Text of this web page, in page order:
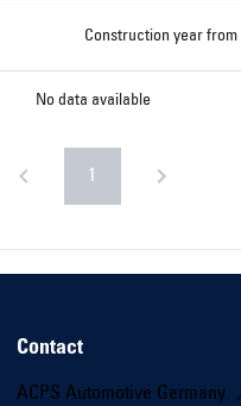
Construction year from
No data available
1
Contact
ACPS Automotive Germany